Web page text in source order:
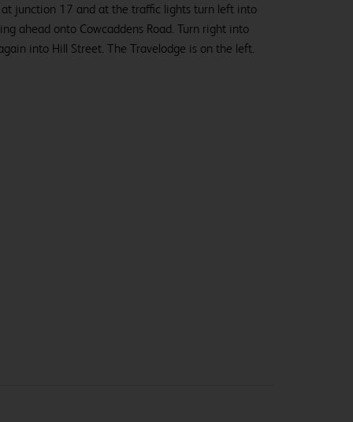
junction 17 and at the traffic lights turn left into
ahead onto Cowcaddens Road. Turn right into
into Hill Street. The Travelodge is on the left.